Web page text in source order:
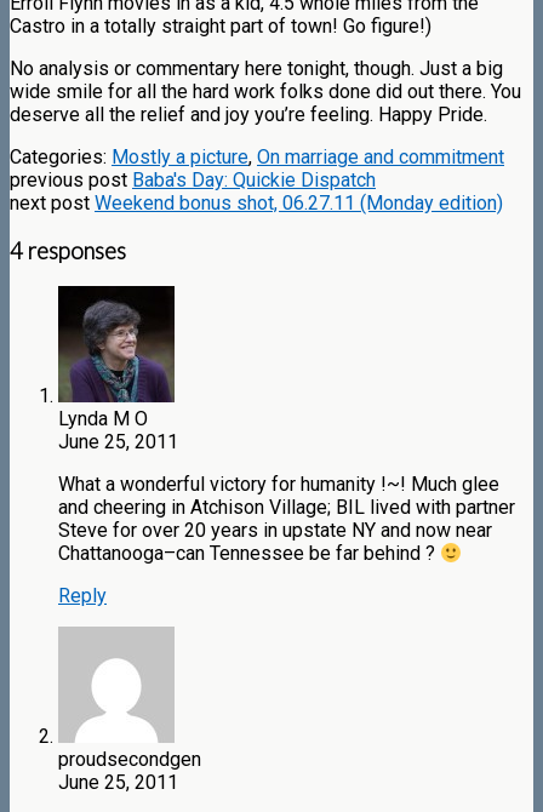
Castro in a totally straight part of town! Go figure!)
No analysis or commentary here tonight, though. Just a big
wide smile for all the hard work folks done did out there. You
deserve all the relief and joy you’re feeling. Happy Pride.
Categories: Mostly a picture, On marriage and commitment
previous post Baba's Day: Quickie Dispatch
next post Weekend bonus shot, 06.27.11 (Monday edition)
4 responses
Lynda M O
June 25, 2011
What a wonderful victory for humanity !~! Much glee
and cheering in Atchison Village; BIL lived with partner
Steve for over 20 years in upstate NY and now near
Chattanooga–can Tennessee be far behind ?
Reply
proudsecondgen
June 25, 2011